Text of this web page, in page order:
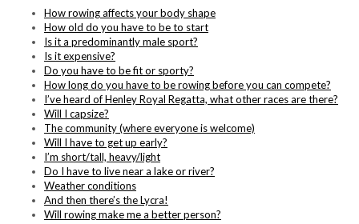
How rowing affects your body shape
How old do you have to be to start
Is it a predominantly male sport?
Is it expensive?
Do you have to be fit or sporty?
How long do you have to be rowing before you can compete?
I’ve heard of Henley Royal Regatta, what other races are there?
Will I capsize?
The community (where everyone is welcome)
Will I have to get up early?
I’m short/tall, heavy/light
Do I have to live near a lake or river?
Weather conditions
And then there’s the Lycra!
Will rowing make me a better person?